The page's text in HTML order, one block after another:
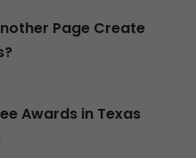
Page Create
Awards in Texas